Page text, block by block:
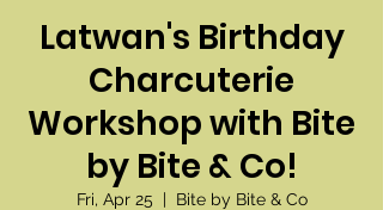
Latwan's Birthday
Charcuterie
Workshop with Bite
by Bite & Co!
Fri, Apr 25
  |
Bite by Bite & Co